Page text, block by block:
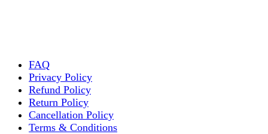
FAQ
Privacy Policy
Refund Policy
Return Policy
Cancellation Policy
Terms & Conditions